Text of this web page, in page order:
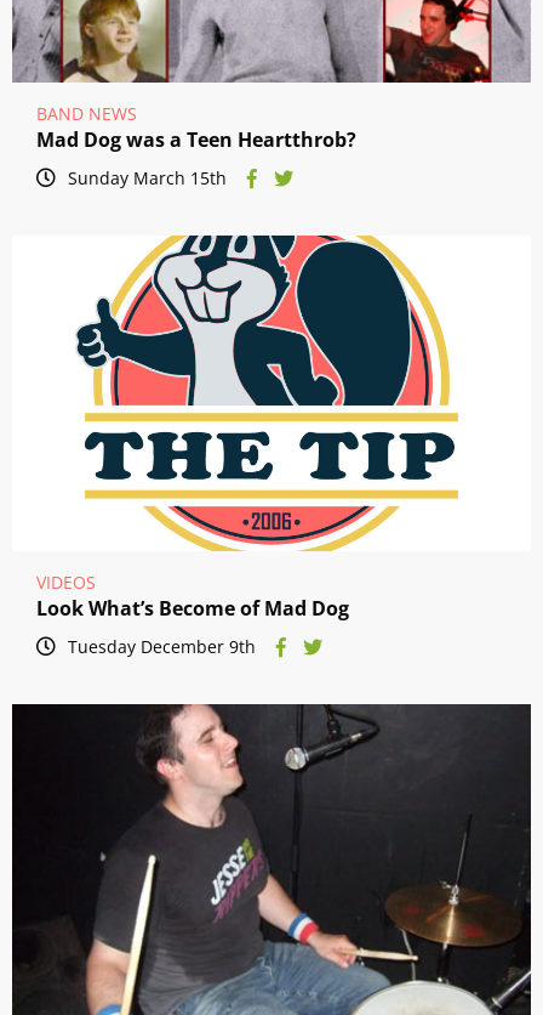
BAND NEWS
Mad Dog was a Teen Heartthrob?
Sunday March 15th
VIDEOS
Look What’s Become of Mad Dog
Tuesday December 9th